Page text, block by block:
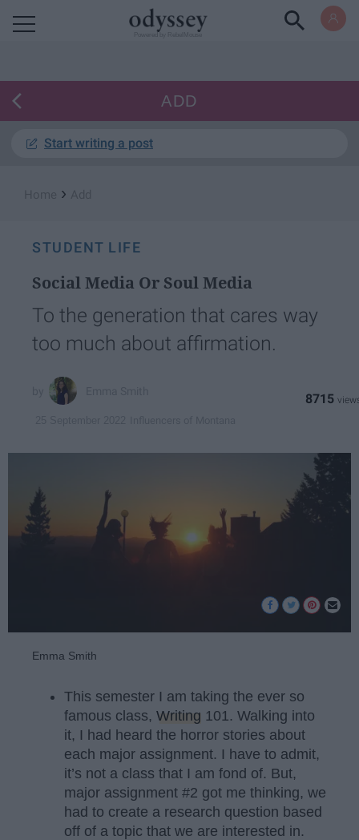
ADD
Start writing a post
›
STUDENT LIFE
Social Media Or Soul Media
To the generation that cares way
too much about affirmation.
8715
Emma Smith
This semester I am taking the ever so
famous class, Writing 101. Walking into
it, I had heard the horror stories about
each major assignment. I have to admit,
it’s not a class that I am fond of. But,
major assignment #2 got me thinking, we
had to create a research question based
off of a topic that we are interested in.